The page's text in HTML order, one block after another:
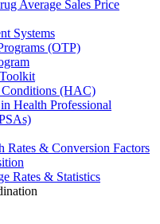
Average Sales Price
Systems
(OTP)
(HAC)
Health Professional
Rates & Conversion Factors
Rates & Statistics